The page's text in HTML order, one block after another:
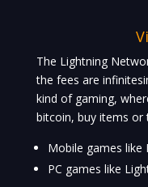
The Lightning
the fees are
kind of gaming,
bitcoin, buy items or
Mobile games like
PC games like